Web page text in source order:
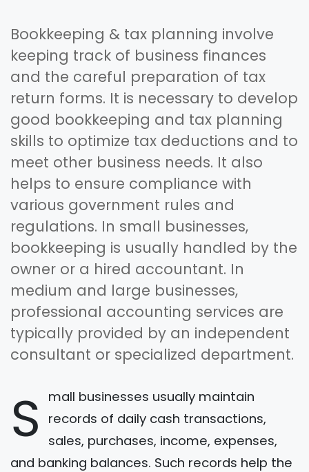
Bookkeeping & tax planning involve
keeping track of business finances
and the careful preparation of tax
return forms. It is necessary to develop
good bookkeeping and tax planning
skills to optimize tax deductions and to
meet other business needs. It also
helps to ensure compliance with
various government rules and
regulations. In small businesses,
bookkeeping is usually handled by the
owner or a hired accountant. In
medium and large businesses,
professional accounting services are
typically provided by an independent
consultant or specialized department.
S
mall businesses usually maintain
records of daily cash transactions,
sales, purchases, income, expenses,
and banking balances. Such records help the